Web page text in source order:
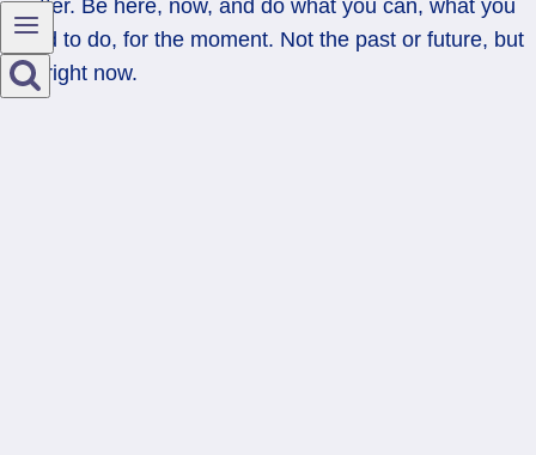
matter. Be here, now, and do what you can, what you
need to do, for the moment. Not the past or future, but
the right now.